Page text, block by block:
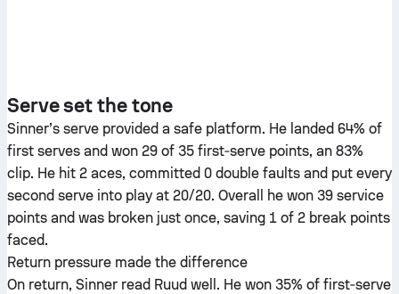
Serve set the tone
Sinner’s serve provided a safe platform. He landed 64% of
first serves and won 29 of 35 first‑serve points, an 83%
clip. He hit 2 aces, committed 0 double faults and put every
second serve into play at 20/20. Overall he won 39 service
points and was broken just once, saving 1 of 2 break points
faced.
Return pressure made the difference
On return, Sinner read Ruud well. He won 35% of first‑serve